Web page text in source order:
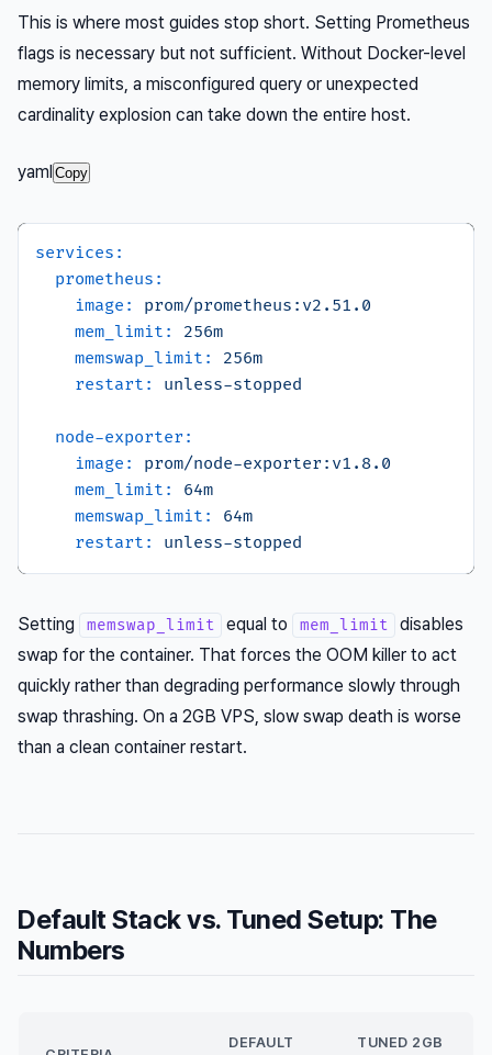
This is where most guides stop short. Setting Prometheus
flags is necessary but not sufficient. Without Docker-level
memory limits, a misconfigured query or unexpected
cardinality explosion can take down the entire host.
yaml Copy
services:
prometheus:
image:
prom/prometheus:v2.51.0
mem_limit:
256m
memswap_limit:
256m
restart:
unless-stopped
node-exporter:
image:
prom/node-exporter:v1.8.0
mem_limit:
64m
memswap_limit:
64m
restart:
unless-stopped
Setting memswap_limit equal to mem_limit
disables
swap for the container. That forces the OOM killer to act
quickly rather than degrading performance slowly through
swap thrashing. On a 2GB VPS, slow swap death is worse
than a clean container restart.
Default Stack vs. Tuned Setup: The
Numbers
DEFAULT TUNED 2GB